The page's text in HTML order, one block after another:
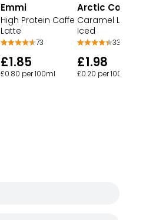
Emmi
High Protein Caffe
Latte
73
£1.85
£0.80 per 100ml
Arctic Coffee
Caramel Latte
Iced
33
£1.98
£0.20 per 100ml